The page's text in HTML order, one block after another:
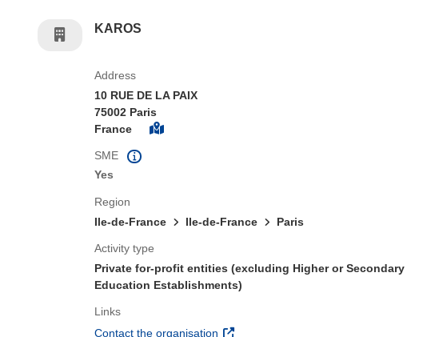
KAROS
Address
10 RUE DE LA PAIX
75002 Paris
France
SME
Yes
Region
Ile-de-France
Ile-de-France Paris
Activity type
Private for-profit entities (excluding Higher or Secondary
Education Establishments)
Links
Contact the organisation (opens in new window)